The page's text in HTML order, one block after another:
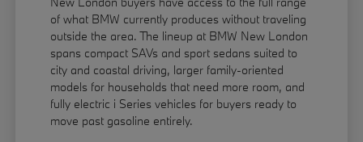
of what BMW currently produces without traveling
outside the area. The lineup at BMW New London
spans compact SAVs and sport sedans suited to
city and coastal driving, larger family-oriented
models for households that need more room, and
fully electric i Series vehicles for buyers ready to
move past gasoline entirely.